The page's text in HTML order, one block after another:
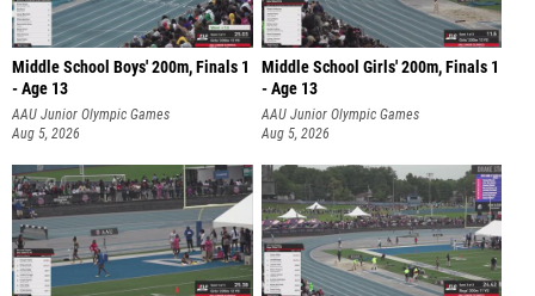
Middle School Boys' 200m, Finals 1
- Age 13
AAU Junior Olympic Games
Aug 5, 2026
Middle School Girls' 200m, Finals 1
- Age 13
AAU Junior Olympic Games
Aug 5, 2026